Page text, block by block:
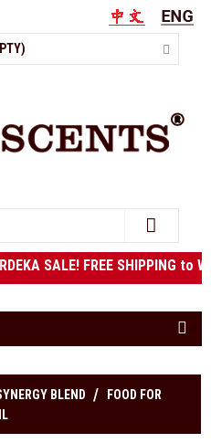
SALE! FREE SHIPPING
BLEND
FOOD FOR